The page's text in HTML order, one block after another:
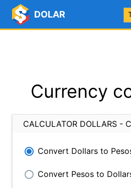
DOLAR
Currency
CALCULATOR DOLLARS -
Convert Dollars to
Convert Pesos to